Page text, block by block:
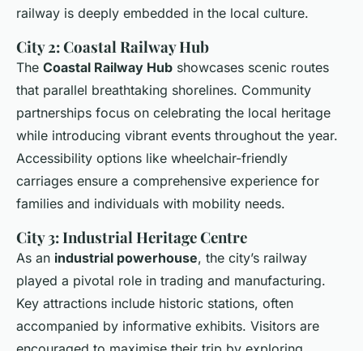
railway is deeply embedded in the local culture.
City 2: Coastal Railway Hub
The Coastal Railway Hub showcases scenic routes
that parallel breathtaking shorelines. Community
partnerships focus on celebrating the local heritage
while introducing vibrant events throughout the year.
Accessibility options like wheelchair-friendly
carriages ensure a comprehensive experience for
families and individuals with mobility needs.
City 3: Industrial Heritage Centre
As an industrial powerhouse, the city’s railway
played a pivotal role in trading and manufacturing.
Key attractions include historic stations, often
accompanied by informative exhibits. Visitors are